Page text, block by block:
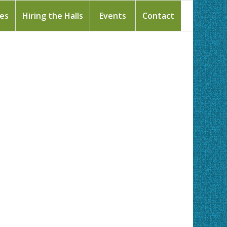
Hiring the Halls Events Contact